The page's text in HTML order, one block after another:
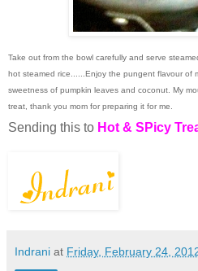
Take out from the bowl carefully and serve
hot steamed rice......Enjoy the pungent flavour of
sweetness of pumpkin leaves and coconut. My
treat, thank you mom for preparing it for me.
Sending this to Hot & SPicy
Indrani at Friday, February 24,